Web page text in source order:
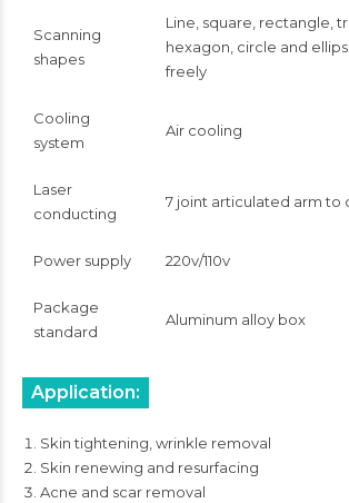
Scanning
shapes
Line, square, rectangle,
hexagon, circle and
freely
Cooling
system
Air cooling
Laser
conducting
7 joint articulated arm to
Power supply 220v/110v
Package
standard
Aluminum alloy box
Application:
Skin tightening, wrinkle removal
Skin renewing and resurfacing
Acne and scar removal